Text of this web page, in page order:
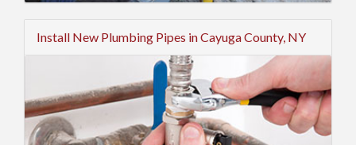
Install New Plumbing Pipes in Cayuga County, NY